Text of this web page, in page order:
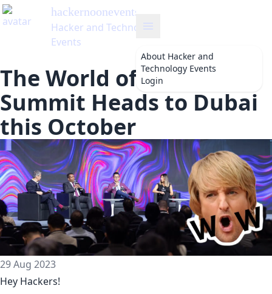
's Blog
About Hacker and
Technology Events
Login
The World of Web3
Summit Heads to Dubai
this October
29 Aug 2023
Hey Hackers!